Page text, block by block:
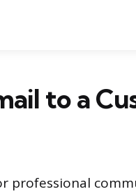
to a
professional